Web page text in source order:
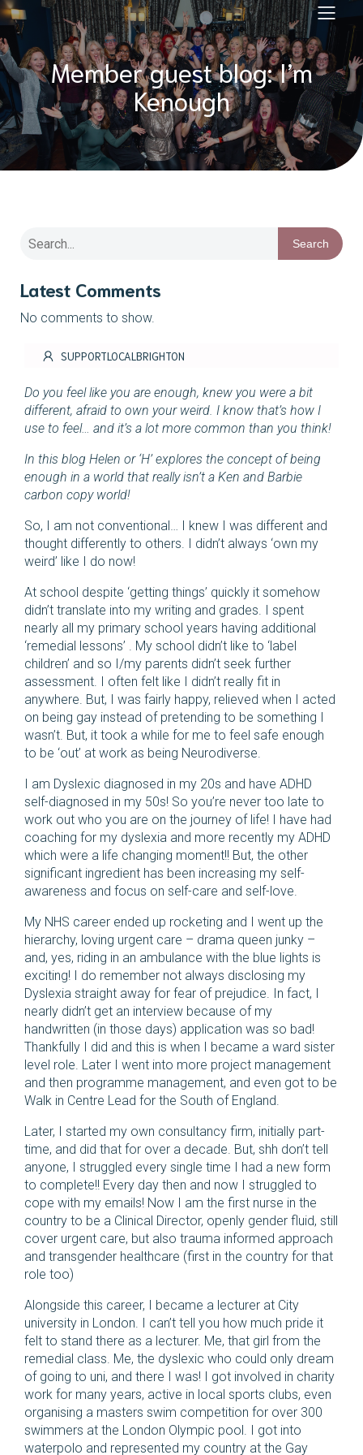
Member guest blog: I’m
Kenough
Search
Latest Comments
No comments to show.
SUPPORTLOCALBRIGHTON
Do you feel like you are enough, knew you were a bit
different, afraid to own your weird. I know that’s how I
use to feel… and it’s a lot more common than you think!
In this blog Helen or ‘H’ explores the concept of being
enough in a world that really isn’t a Ken and Barbie
carbon copy world!
So, I am not conventional… I knew I was different and
thought differently to others. I didn’t always ‘own my
weird’ like I do now!
At school despite ‘getting things’ quickly it somehow
didn’t translate into my writing and grades. I spent
nearly all my primary school years having additional
‘remedial lessons’ . My school didn’t like to ‘label
children’ and so I/my parents didn’t seek further
assessment. I often felt like I didn’t really fit in
anywhere. But, I was fairly happy, relieved when I acted
on being gay instead of pretending to be something I
wasn’t. But, it took a while for me to feel safe enough
to be ‘out’ at work as being Neurodiverse.
I am Dyslexic diagnosed in my 20s and have ADHD
self-diagnosed in my 50s! So you’re never too late to
work out who you are on the journey of life! I have had
coaching for my dyslexia and more recently my ADHD
which were a life changing moment!! But, the other
significant ingredient has been increasing my self-
awareness and focus on self-care and self-love.
My NHS career ended up rocketing and I went up the
hierarchy, loving urgent care – drama queen junky –
and, yes, riding in an ambulance with the blue lights is
exciting! I do remember not always disclosing my
Dyslexia straight away for fear of prejudice. In fact, I
nearly didn’t get an interview because of my
handwritten (in those days) application was so bad!
Thankfully I did and this is when I became a ward sister
level role. Later I went into more project management
and then programme management, and even got to be
Walk in Centre Lead for the South of England.
Later, I started my own consultancy firm, initially part-
time, and did that for over a decade. But, shh don’t tell
anyone, I struggled every single time I had a new form
to complete!! Every day then and now I struggled to
cope with my emails! Now I am the first nurse in the
country to be a Clinical Director, openly gender fluid, still
cover urgent care, but also trauma informed approach
and transgender healthcare (first in the country for that
role too)
Alongside this career, I became a lecturer at City
university in London. I can’t tell you how much pride it
felt to stand there as a lecturer. Me, that girl from the
remedial class. Me, the dyslexic who could only dream
of going to uni, and there I was! I got involved in charity
work for many years, active in local sports clubs, even
organising a masters swim competition for over 300
swimmers at the London Olympic pool. I got into
waterpolo and represented my country at the Gay